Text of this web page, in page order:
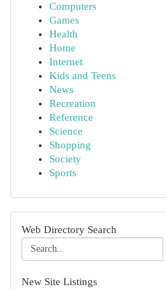
Computers
Games
Health
Home
Internet
Kids and Teens
News
Recreation
Reference
Science
Shopping
Society
Sports
Web Directory Search
New Site Listings